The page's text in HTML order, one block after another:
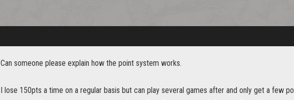
Can someone please explain how the point system works.
I lose 150pts a time on a regular basis but can play several games after and only get a few